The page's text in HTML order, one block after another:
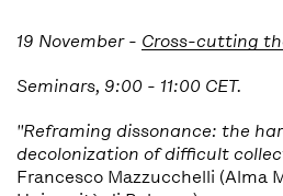
19 November - Cross-cutting
Seminars, 9:00 - 11:00 CET.
"Reframing dissonance: the
decolonization of difficult
Francesco Mazzucchelli (Alma